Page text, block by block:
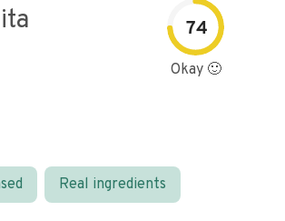
74
Okay 🙂
Real ingredients